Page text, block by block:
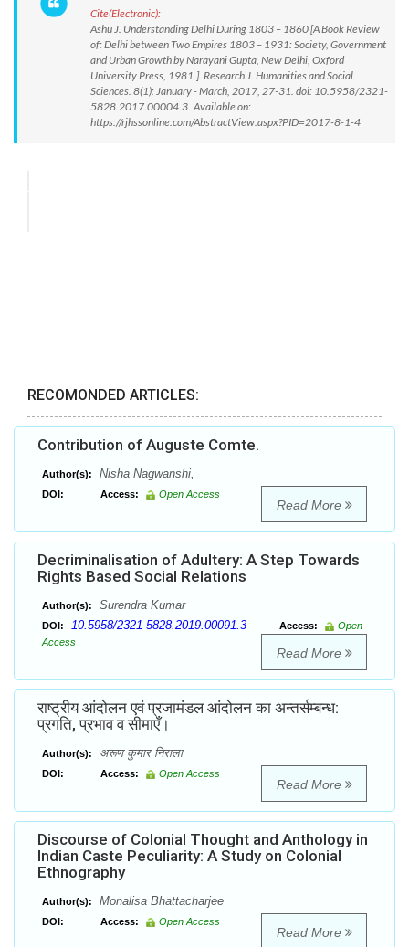
Cite(Electronic):
Ashu J. Understanding Delhi During 1803 – 1860 [A Book Review
of: Delhi between Two Empires 1803 – 1931: Society, Government
and Urban Growth by Narayani Gupta, New Delhi, Oxford
University Press, 1981.]. Research J. Humanities and Social
Sciences. 8(1): January - March, 2017, 27-31. doi: 10.5958/2321-
5828.2017.00004.3 Available on:
https://rjhssonline.com/AbstractView.aspx?PID=2017-8-1-4
RECOMONDED ARTICLES:
Contribution of Auguste Comte.
Author(s): Nisha Nagwanshi,
DOI: Access: Open Access
Read More
Decriminalisation of Adultery: A Step Towards
Rights Based Social Relations
Author(s): Surendra Kumar
DOI: 10.5958/2321-5828.2019.00091.3 Access:
Open
Access
Read More
राष्ट्रीय आंदोलन एवं प्रजामंडल आंदोलन का अन्तर्सम्बन्ध:
प्रगति, प्रभाव व सीमाएँ।
Author(s): अरूण कुमार निराला
DOI: Access: Open Access
Read More
Discourse of Colonial Thought and Anthology in
Indian Caste Peculiarity: A Study on Colonial
Ethnography
Author(s): Monalisa Bhattacharjee
DOI: Access: Open Access
Read More